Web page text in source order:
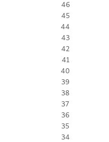
46
45
44
43
42
41
40
39
38
37
36
35
34